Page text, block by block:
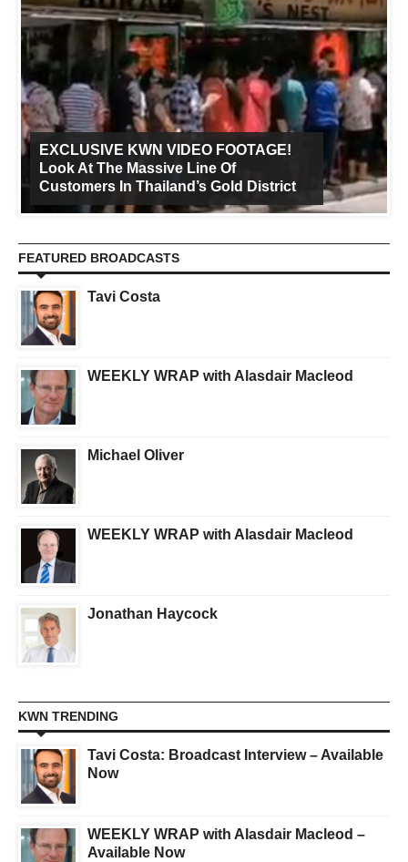
EXCLUSIVE KWN VIDEO FOOTAGE!
Look At The Massive Line Of
Customers In Thailand’s Gold District
FEATURED BROADCASTS
Tavi Costa
WEEKLY WRAP with Alasdair Macleod
Michael Oliver
WEEKLY WRAP with Alasdair Macleod
Jonathan Haycock
KWN TRENDING
Tavi Costa: Broadcast Interview – Available
Now
WEEKLY WRAP with Alasdair Macleod –
Available Now